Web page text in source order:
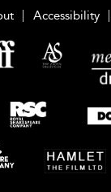
Accessibility